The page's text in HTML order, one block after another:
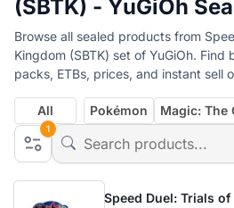
(SBTK) - YuGiOh
Browse all sealed products from
Kingdom (SBTK) set of YuGiOh.
packs, ETBs, prices, and instant sell
1
All Pokémon Magic: The
Speed Duel: Trials